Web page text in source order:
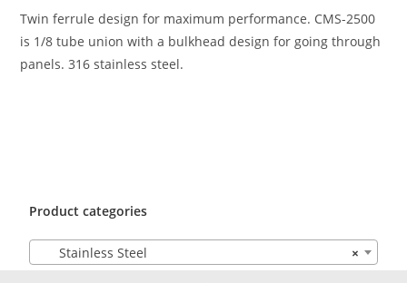
Twin ferrule design for maximum performance. CMS-2500
is 1/8 tube union with a bulkhead design for going through
panels. 316 stainless steel.
Product categories
×
Stainless Steel